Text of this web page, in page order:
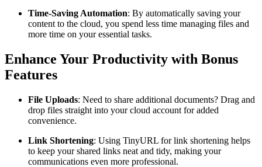
Time-Saving Automation: By automatically saving your
content to the cloud, you spend less time managing files and
more time on your essential tasks.
Enhance Your Productivity with Bonus
Features
File Uploads: Need to share additional documents? Drag and
drop files straight into your cloud account for added
convenience.
Link Shortening: Using TinyURL for link shortening helps
to keep your shared links neat and tidy, making your
communications even more professional.